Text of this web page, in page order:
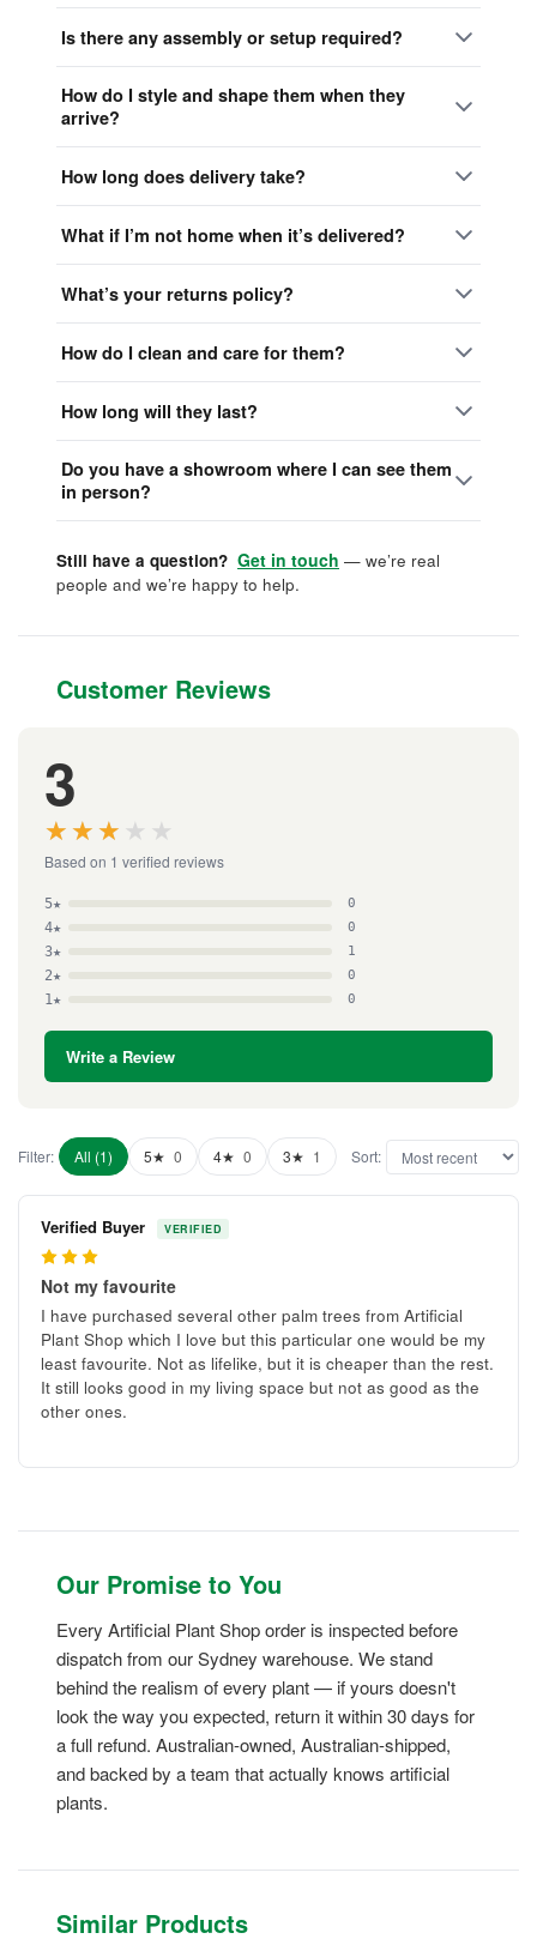
Is there any assembly or setup required?
How do I style and shape them when they
arrive?
How long does delivery take?
What if I’m not home when it’s delivered?
What’s your returns policy?
How do I clean and care for them?
How long will they last?
Do you have a showroom where I can see them
in person?
Still have a question? Get in touch — we’re real
people and we’re happy to help.
Customer Reviews
3
★★★★★
★★★★★
Based on 1 verified reviews
5★ 0
4★ 0
3★ 1
2★ 0
1★ 0
Write a Review
Filter: All (1) 5★ 0 4★ 0 3★ 1 Sort:
Verified Buyer VERIFIED
Not my favourite
I have purchased several other palm trees from Artificial
Plant Shop which I love but this particular one would be my
least favourite. Not as lifelike, but it is cheaper than the rest.
It still looks good in my living space but not as good as the
other ones.
Our Promise to You
Every Artificial Plant Shop order is inspected before
dispatch from our Sydney warehouse. We stand
behind the realism of every plant — if yours doesn't
look the way you expected, return it within 30 days for
a full refund. Australian-owned, Australian-shipped,
and backed by a team that actually knows artificial
plants.
Similar Products